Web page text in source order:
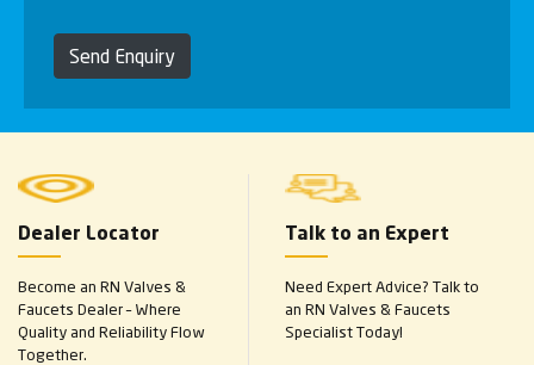
Send Enquiry
Dealer Locator
Become an RN Valves &
Faucets Dealer – Where
Quality and Reliability Flow
Together.
Talk to an Expert
Need Expert Advice? Talk to
an RN Valves & Faucets
Specialist Today!